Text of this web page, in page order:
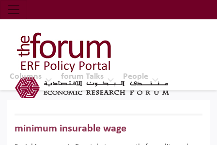
Economic Research Forum (ERF)
Top Nav
The Forum ERF
Columns forum Talks People
minimum insurable wage